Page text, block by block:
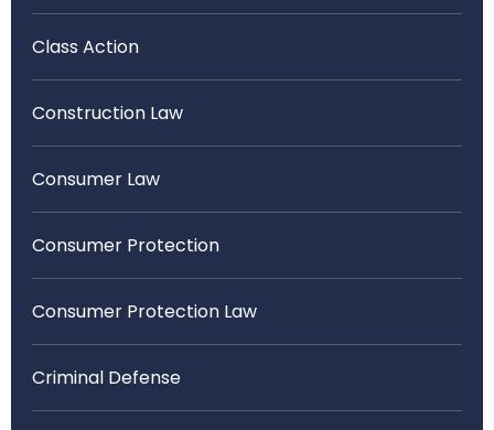
Class Action
Construction Law
Consumer Law
Consumer Protection
Consumer Protection Law
Criminal Defense